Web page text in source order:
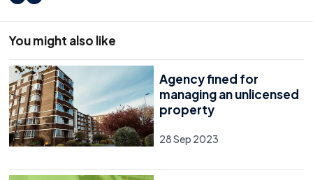
You might also like
Agency fined for
managing an unlicensed
property
28 Sep 2023